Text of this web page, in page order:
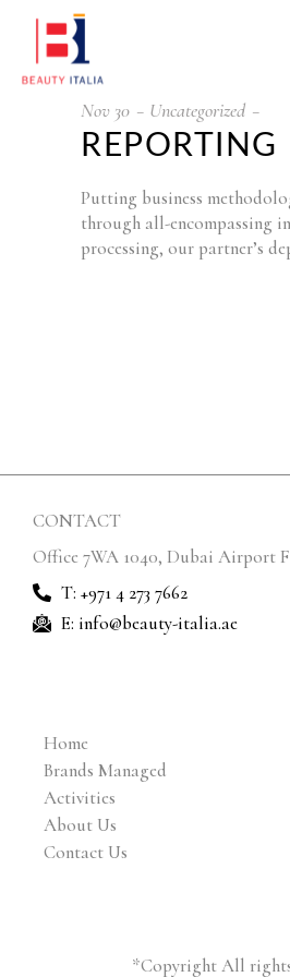
Nov 30 Uncategorized
REPORTING
Putting business
through all-encompassing
processing, our partner’s
CONTACT
Office 7WA 1040, Dubai Airport
T: +971 4 273 7662
E: info@beauty-italia.ae
Home
Brands Managed
Activities
About Us
Contact Us
*Copyright All rights